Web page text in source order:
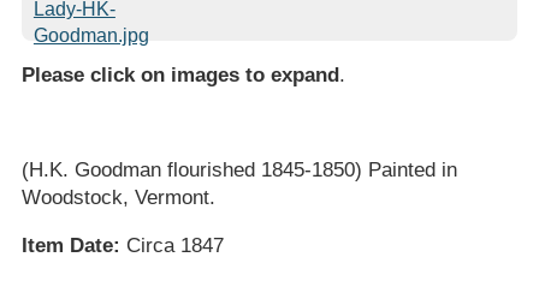
Please click on images to expand.
(H.K. Goodman flourished 1845-1850) Painted in
Woodstock, Vermont.
Item Date: Circa 1847